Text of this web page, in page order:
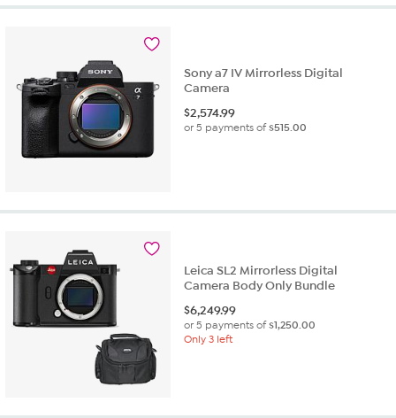
Sony a7 IV Mirrorless Digital
Camera
$2,574.99
or 5 payments of$515.00
Leica SL2 Mirrorless Digital
Camera Body Only Bundle
$6,249.99
or 5 payments of$1,250.00
Only 3 left